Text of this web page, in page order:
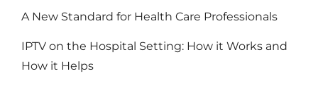
A New Standard for Health Care Professionals
IPTV on the Hospital Setting: How it Works and
How it Helps